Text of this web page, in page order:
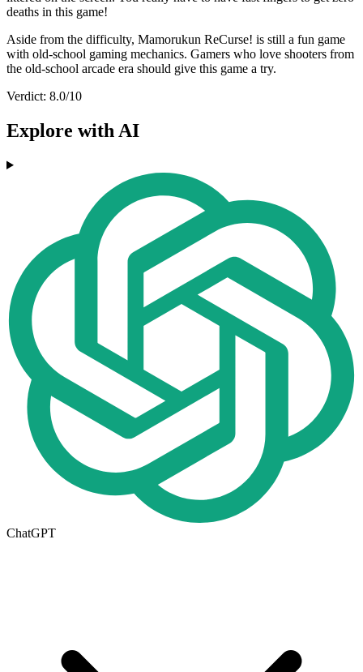
deaths in this game!
Aside from the difficulty, Mamorukun ReCurse! is still a fun game
with old-school gaming mechanics. Gamers who love shooters from
the old-school arcade era should give this game a try.
Verdict: 8.0/10
Explore with AI
ChatGPT